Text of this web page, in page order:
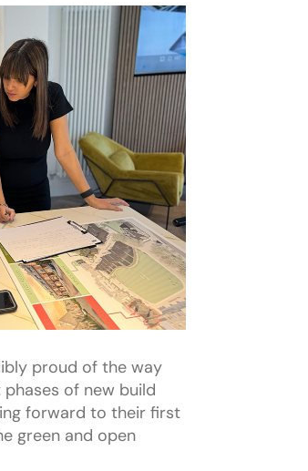
proud of the way
of new build
forward to their first
green and open